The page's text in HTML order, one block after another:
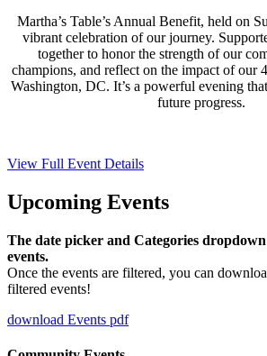
Martha’s Table’s Annual Benefit, held on
vibrant celebration of our journey.
together to honor the strength of our
champions, and reflect on the impact of our
Washington, DC. It’s a powerful evening
future progress.
View Full Event Details
Upcoming Events
The date picker and Categories
events.
Once the events are filtered, you can
filtered events!
download Events pdf